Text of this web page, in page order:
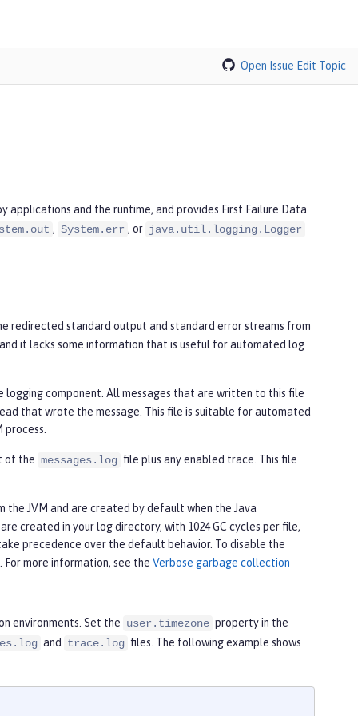
Open Issue Edit Topic
applications and the runtime, and provides First Failure Data
, System.err , or java.util.logging.Logger
redirected standard output and standard error streams from
it lacks some information that is useful for automated log
component. All messages that are written to this file
that wrote the message. This file is suitable for automated
of the messages.log file plus any enabled trace. This file
JVM and are created by default when the Java
created in your log directory, with 1024 GC cycles per file,
precedence over the default behavior. To disable the
more information, see the Verbose garbage collection
environments. Set the user.timezone property in the
and trace.log files. The following example shows